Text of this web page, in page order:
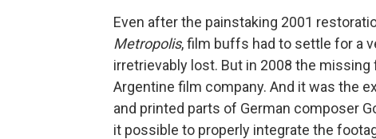
Even after the painstaking 2001
Metropolis, film buffs had to settle for a
irretrievably lost. But in 2008 the
Argentine film company. And it was the
and printed parts of German composer
it possible to properly integrate the